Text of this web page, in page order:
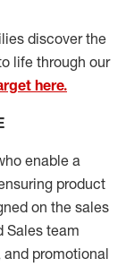
discover the
life through our
here.
enable a
product
on the sales
Sales team
and promotional